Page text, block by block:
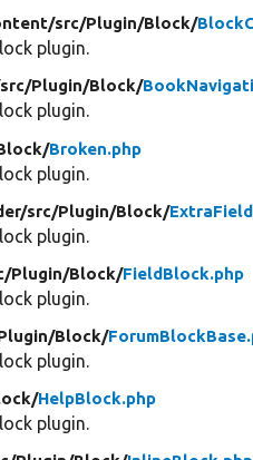
src/Plugin/Block/
plugin.
src/Plugin/Block/
plugin.
Broken.php
plugin.
src/Plugin/Block/
plugin.
Plugin/Block/FieldBlock.php
plugin.
Block/
plugin.
HelpBlock.php
plugin.